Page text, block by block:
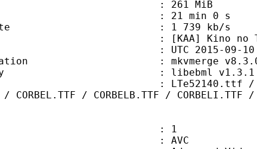
: 261 MiB
: 21 min 0 s
bit rate : 1 739 kb/s
: [KAA] Kino no Tabi ~
date : UTC 2015-09-10
: mkvmerge v8.3.0
: libebml v1.3.1 +
: LTe52140.ttf / AJensonPro-
CORBEL.TTF / CORBELB.TTF / CORBELI.TTF /
: 1
: AVC